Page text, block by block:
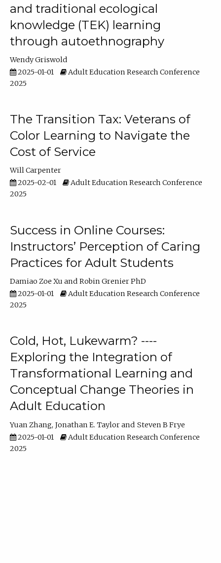
and traditional ecological
knowledge (TEK) learning
through autoethnography
Wendy Griswold
2025-01-01
Adult Education Research Conference
2025
The Transition Tax: Veterans of
Color Learning to Navigate the
Cost of Service
Will Carpenter
2025-02-01
Adult Education Research Conference
2025
Success in Online Courses:
Instructors’ Perception of Caring
Practices for Adult Students
Damiao Zoe Xu
Robin Grenier PhD
2025-01-01
Adult Education Research Conference
2025
Cold, Hot, Lukewarm? ----
Exploring the Integration of
Transformational Learning and
Conceptual Change Theories in
Adult Education
Yuan Zhang Jonathan E. Taylor
Steven B Frye
2025-01-01
Adult Education Research Conference
2025